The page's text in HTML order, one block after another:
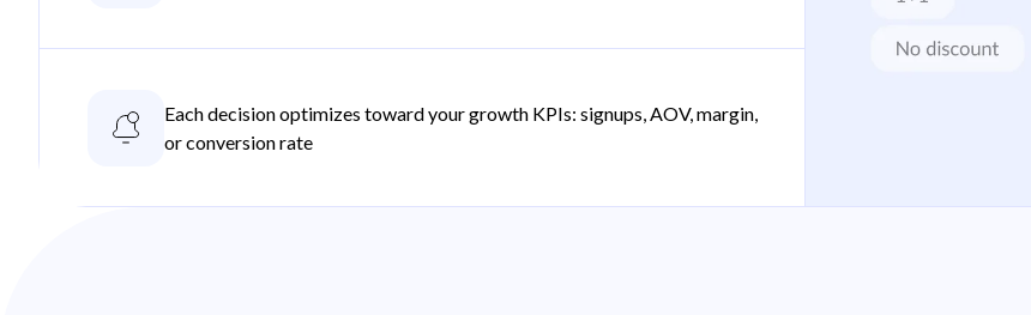
Each decision optimizes toward your growth KPIs: signups, AOV, margin,
or conversion rate